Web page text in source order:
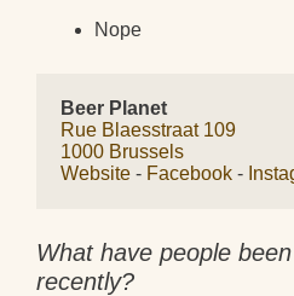
Nope
Beer Planet
Rue Blaesstraat 109
1000 Brussels
Website - Facebook -
What have people
recently?